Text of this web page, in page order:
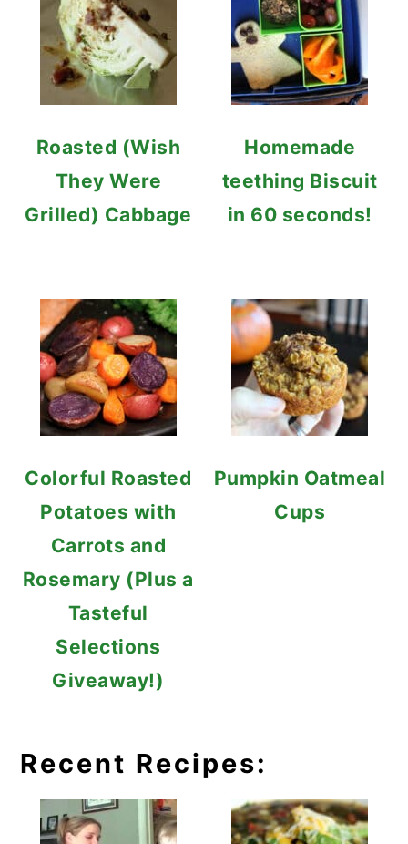
Roasted (Wish
They Were
Grilled) Cabbage
Homemade
teething Biscuit
in 60 seconds!
Colorful Roasted
Potatoes with
Carrots and
Rosemary (Plus a
Tasteful
Selections
Giveaway!)
Pumpkin Oatmeal
Cups
Recent Recipes: